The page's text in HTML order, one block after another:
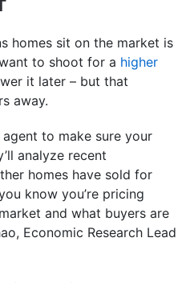
homes sit on the market is
to shoot for a higher
it later – but that
away.
to make sure your
analyze recent
homes have sold for
know you’re pricing
and what buyers are
Economic Research Lead